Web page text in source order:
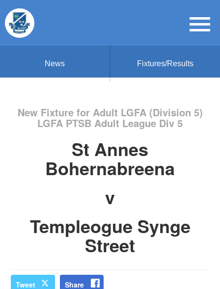
News Fixtures/Results
New Fixture for Adult LGFA (Division 5)
LGFA PTSB Adult League Div 5
St Annes
Bohernabreena
v
Templeogue Synge
Street
Tweet Share